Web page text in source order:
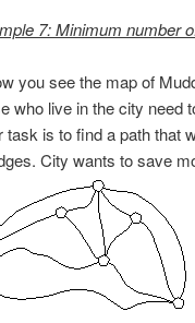
7: Minimum number
you see the map of
who live in the city need
task is to find a path that
City wants to save